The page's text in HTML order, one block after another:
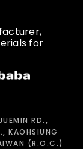
for
RD.,
KAOHSIUNG
(R.O.C.)